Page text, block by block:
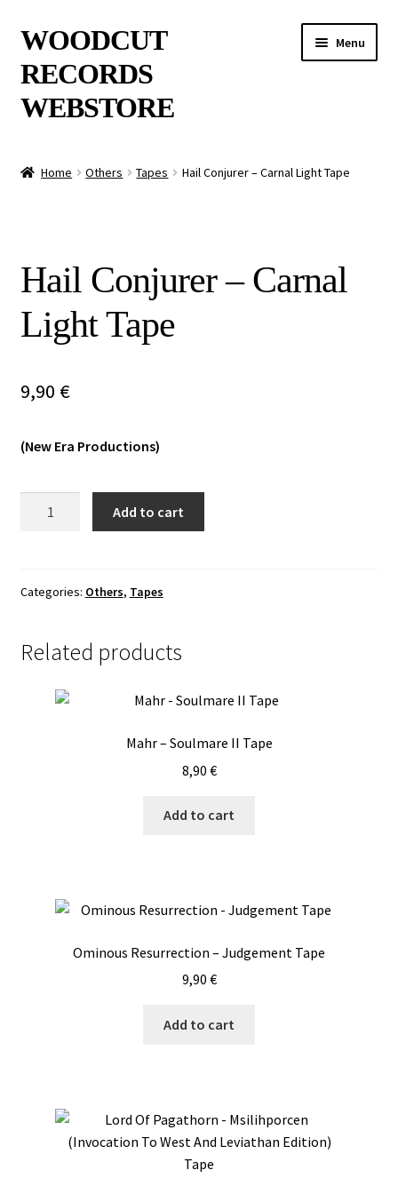
Skip
to
navigation
Skip
to
content
WOODCUT
RECORDS
WEBSTORE
Menu
Special Offers
Releases
CDs
Home Others Tapes Hail Conjurer – Carnal Light Tape
Hail Conjurer – Carnal
Light Tape
9,90 €
(New Era Productions)
Light
Add to cart
Categories: Others, Tapes
Related products
Mahr – Soulmare II Tape
8,90 €
Add to cart
Ominous Resurrection – Judgement Tape
9,90 €
Add to cart